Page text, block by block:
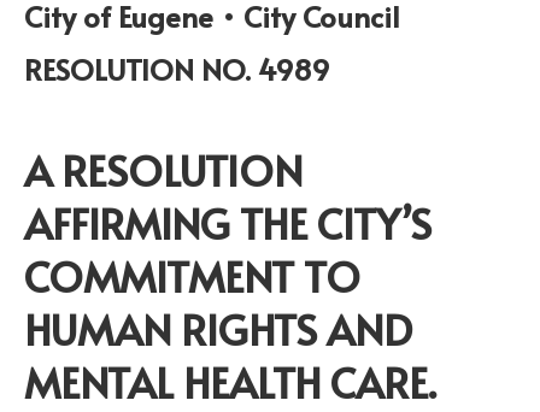
City of Eugene • City Council
RESOLUTION NO. 4989
A RESOLUTION
AFFIRMING THE CITY’S
COMMITMENT TO
HUMAN RIGHTS AND
MENTAL HEALTH CARE.